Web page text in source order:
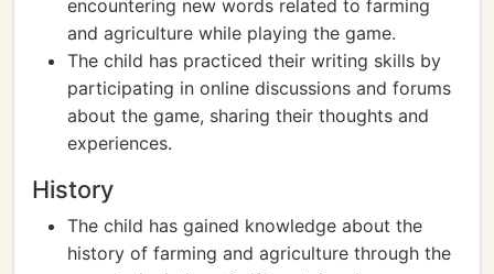
encountering new words related to farming
and agriculture while playing the game.
The child has practiced their writing skills by
participating in online discussions and forums
about the game, sharing their thoughts and
experiences.
History
The child has gained knowledge about the
history of farming and agriculture through the